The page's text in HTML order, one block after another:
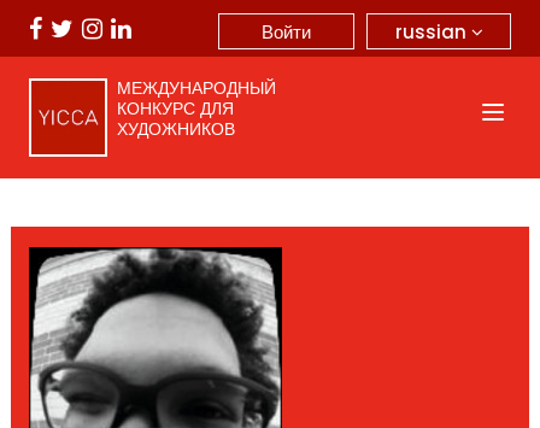
russian
Войти
МЕЖДУНАРОДНЫЙ
КОНКУРС ДЛЯ
ХУДОЖНИКОВ